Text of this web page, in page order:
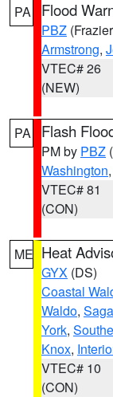
PA Flood
PBZ
Armstrong,
VTEC# 26
(NEW)
PA Flash
PM by PBZ
Washington,
VTEC# 81
(CON)
ME Heat
GYX (DS)
Coastal
Waldo,
York,
Knox,
VTEC# 10
(CON)